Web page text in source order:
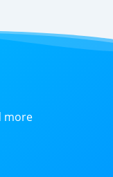
more